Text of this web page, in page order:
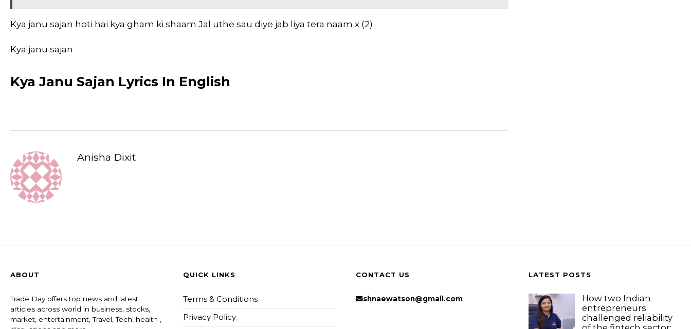
Kya janu sajan hoti hai kya gham ki shaam Jal uthe sau diye jab liya tera naam x (2)
Kya janu sajan
Kya Janu Sajan Lyrics In English
Anisha Dixit
ABOUT
Trade Day offers top news and latest
articles across world in business, stocks,
market, entertainment, Travel, Tech, health ,
QUICK LINKS
Terms & Conditions
Privacy Policy
CONTACT US
shnaewatson@gmail.com
LATEST POSTS
How two Indian
entrepreneurs
challenged reliability